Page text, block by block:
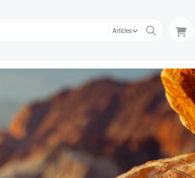
Articles